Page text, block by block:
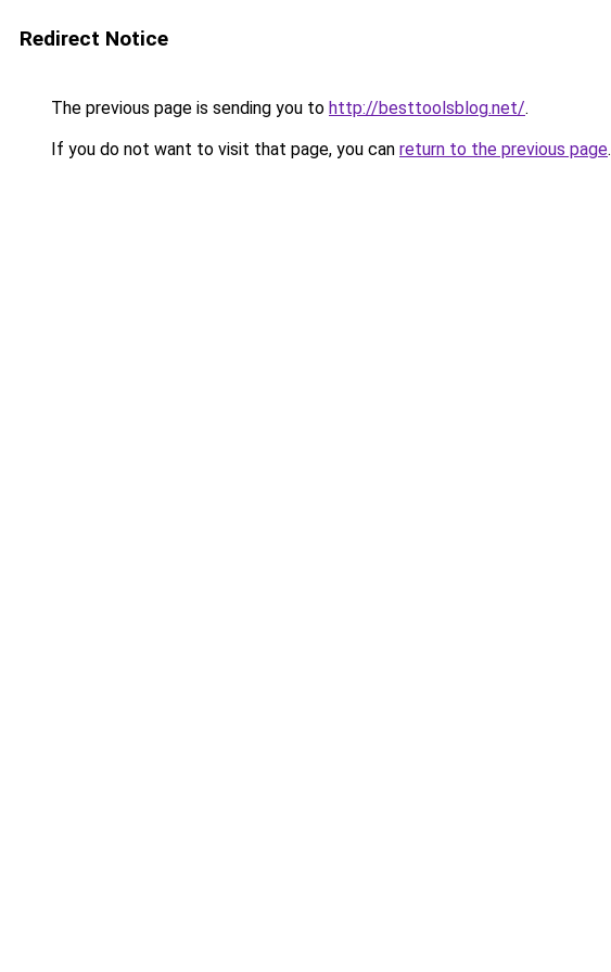
Redirect Notice
The previous page is sending you to http://besttoolsblog.net/.
If you do not want to visit that page, you can return to the previous page.